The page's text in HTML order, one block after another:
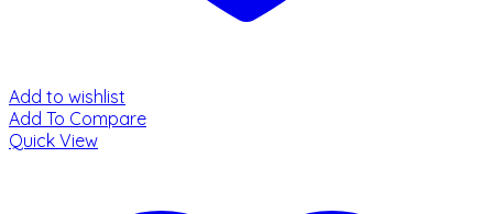
Add to wishlist
Add To Compare
Quick View